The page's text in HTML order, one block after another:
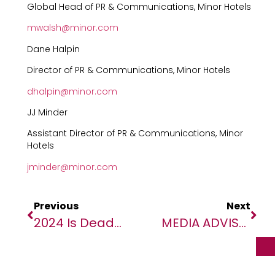
Global Head of PR & Communications, Minor Hotels
mwalsh@minor.com
Dane Halpin
Director of PR & Communications, Minor Hotels
dhalpin@minor.com
JJ Minder
Assistant Director of PR & Communications, Minor
Hotels
jminder@minor.com
Previous
2024 Is Deadliest Year On Record For Migrants, New IOM Data Reveals
Next
MEDIA ADVISORY: Governance Of Artificial Intelligence For Global Health In Africa